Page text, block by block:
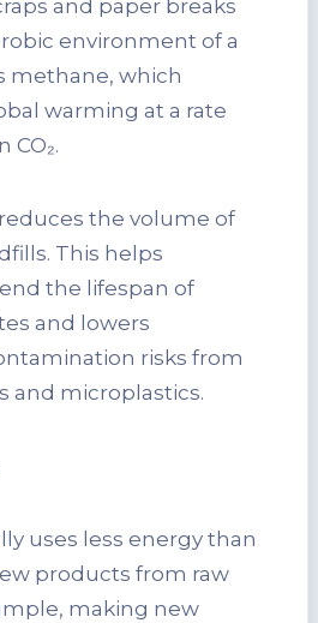
and paper breaks
environment of a
methane, which
warming at a rate
the volume of
This helps
the lifespan of
and lowers
risks from
and microplastics.
uses less energy than
products from raw
making new